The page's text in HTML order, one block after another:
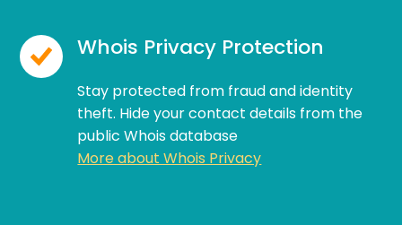
Whois Privacy Protection
Stay protected from fraud and identity
theft. Hide your contact details from the
public Whois database
More about Whois Privacy